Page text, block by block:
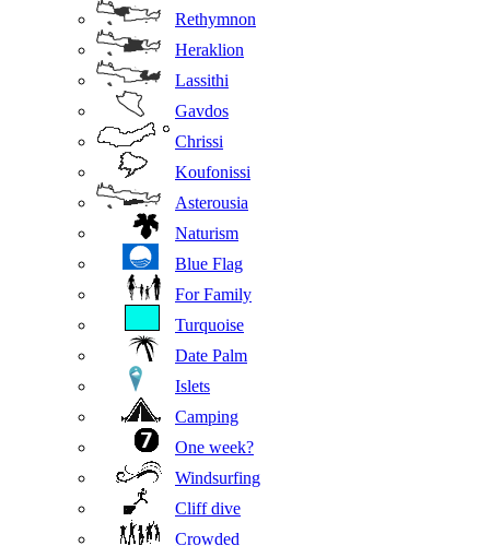
Rethymnon
Heraklion
Lassithi
Gavdos
Chrissi
Koufonissi
Asterousia
Naturism
Blue Flag
For Family
Turquoise
Date Palm
Islets
Camping
One week?
Windsurfing
Cliff dive
Crowded